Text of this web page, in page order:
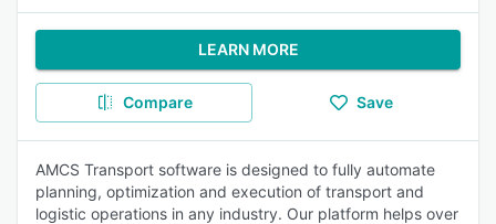
LEARN MORE
Compare Save
AMCS Transport software is designed to fully automate
planning, optimization and execution of transport and
logistic operations in any industry. Our platform helps over